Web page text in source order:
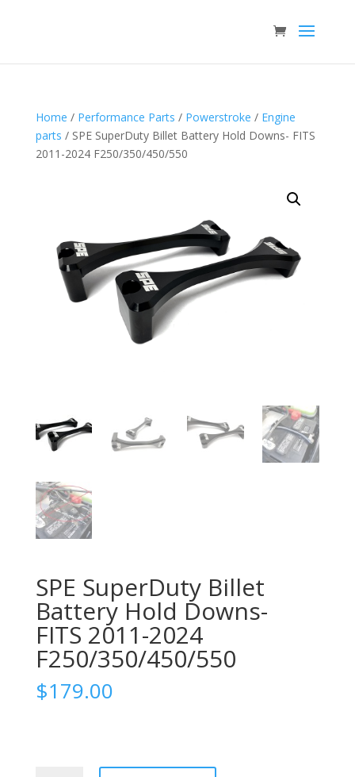
Home / Performance Parts / Powerstroke / Engine
parts / SPE SuperDuty Billet Battery Hold Downs- FITS
2011-2024 F250/350/450/550
SPE SuperDuty Billet
Battery Hold Downs-
FITS 2011-2024
F250/350/450/550
$179.00